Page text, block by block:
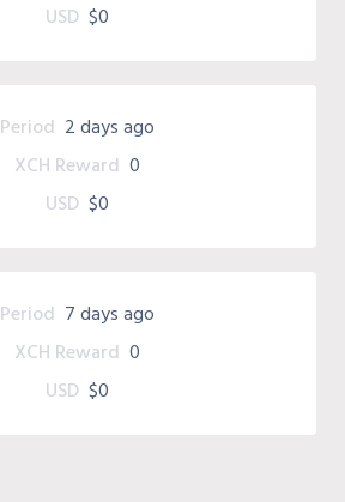
USD $0
Period 2 days ago
XCH Reward 0
USD $0
Period 7 days ago
XCH Reward 0
USD $0